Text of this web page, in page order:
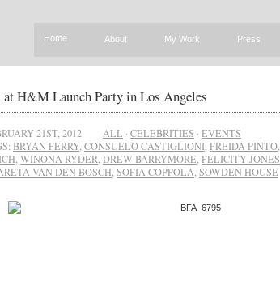
Home About My Work Press
H&M Launch Party in Los Angeles
21ST, 2012 ALL · CELEBRITIES · EVENTS
BRYAN FERRY, CONSUELO CASTIGLIONI FREIDA PINTO
WINONA RYDER DREW BARRYMORE FELICITY JONES
VAN DEN BOSCH SOFIA COPPOLA SOWDEN HOUSE